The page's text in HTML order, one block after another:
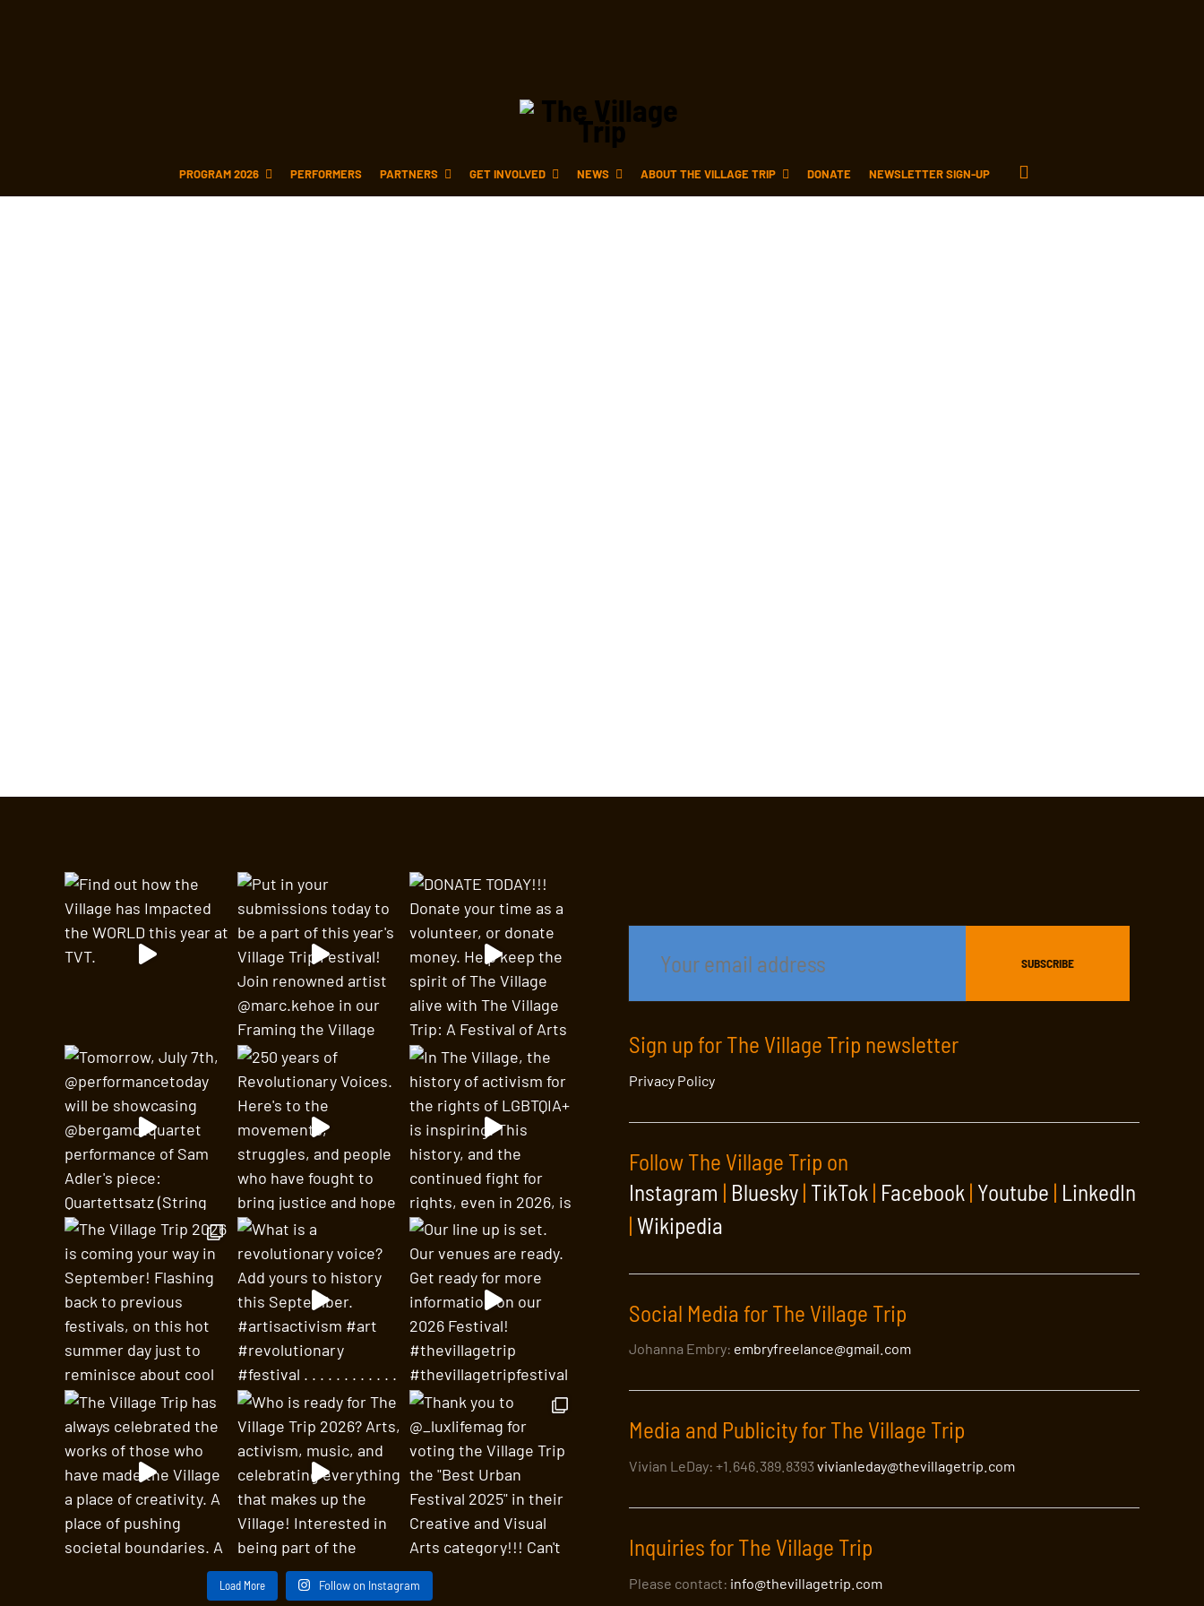
PROGRAM 2026 PERFORMERS PARTNERS GET INVOLVED NEWS ABOUT THE VILLAGE TRIP DONATE NEWSLETTER SIGN-UP
Load More Follow on Instagram
Sign up for The Village Trip newsletter
Privacy Policy
Follow The Village Trip on
Instagram | Bluesky | TikTok | Facebook | Youtube | LinkedIn
| Wikipedia
Social Media for The Village Trip
Johanna Embry: embryfreelance@gmail.com
Media and Publicity for The Village Trip
Vivian LeDay: +1.646.389.8393vivianleday@thevillagetrip.com
Inquiries for The Village Trip
Please contact: info@thevillagetrip.com